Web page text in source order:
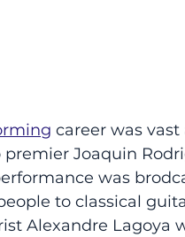
career was
Joaquin
was
to classical
Alexandre Lagoya